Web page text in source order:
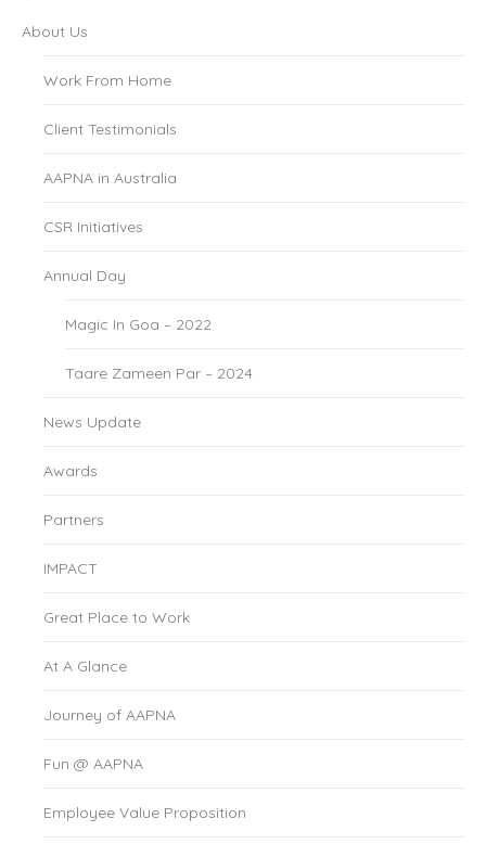
About Us
Work From Home
Client Testimonials
AAPNA in Australia
CSR Initiatives
Annual Day
Magic In Goa – 2022
Taare Zameen Par – 2024
News Update
Awards
Partners
IMPACT
Great Place to Work
At A Glance
Journey of AAPNA
Fun @ AAPNA
Employee Value Proposition